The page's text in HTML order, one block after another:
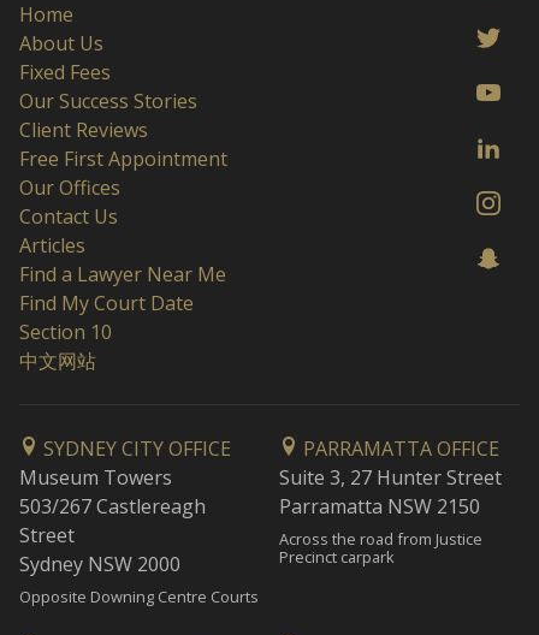
Home
About Us
Fixed Fees
Our Success Stories
Client Reviews
Free First Appointment
Our Offices
Contact Us
Articles
Find a Lawyer Near Me
Find My Court Date
Section 10
中文网站
SYDNEY CITY OFFICE
Museum Towers
503/267 Castlereagh
Street
Sydney NSW 2000
Opposite Downing Centre Courts
PARRAMATTA OFFICE
Suite 3, 27 Hunter Street
Parramatta NSW 2150
Across the road from Justice
Precinct carpark